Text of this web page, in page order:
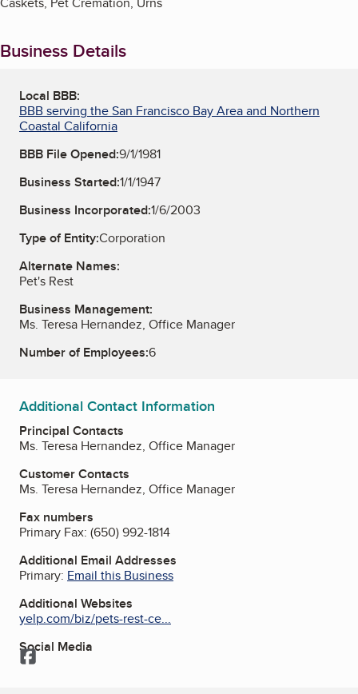
Business Details
Local BBB:
BBB serving the San Francisco Bay Area and Northern
Coastal California
BBB File Opened:9/1/1981
Business Started:1/1/1947
Business Incorporated:1/6/2003
Type of Entity:Corporation
Alternate Names:
Pet's Rest
Business Management:
Ms. Teresa Hernandez, Office Manager
Number of Employees:6
Additional Contact Information
Principal Contacts
Ms. Teresa Hernandez, Office Manager
Customer Contacts
Ms. Teresa Hernandez, Office Manager
Fax numbers
Primary Fax: (650) 992-1814
Additional Email Addresses
Primary: Email this Business
Additional Websites
yelp.com/biz/pets-rest-ce...
Social Media
Facebook